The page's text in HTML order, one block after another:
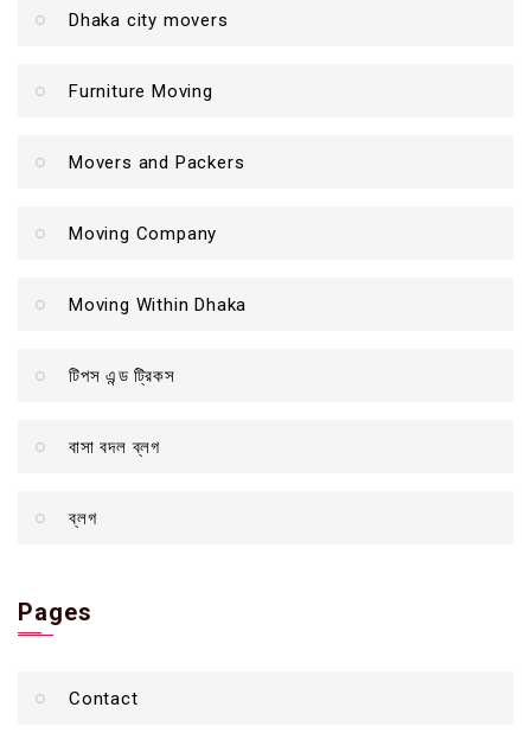
Dhaka city movers
Furniture Moving
Movers and Packers
Moving Company
Moving Within Dhaka
টিপস এন্ড ট্রিকস
বাসা বদল ব্লগ
ব্লগ
Pages
Contact